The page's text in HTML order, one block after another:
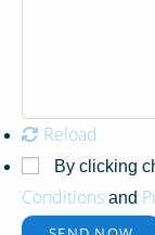
Reload
By clicking
Conditions and